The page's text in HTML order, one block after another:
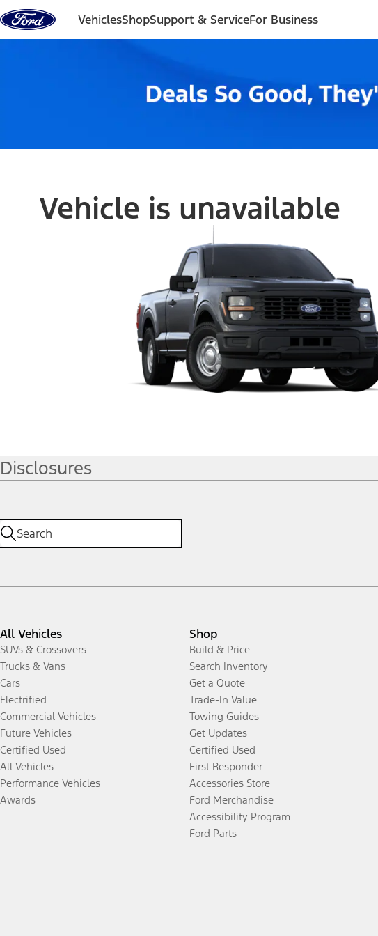
Skip to content
VehiclesShopSupport & ServiceFor Business
Vehicle is unavailable
Disclosures
All Vehicles
SUVs & Crossovers
Trucks & Vans
Cars
Electrified
Commercial Vehicles
Future Vehicles
Certified Used
All Vehicles
Performance Vehicles
Awards
Shop
Build & Price
Search Inventory
Get a Quote
Trade-In Value
Towing Guides
Get Updates
Certified Used
First Responder
Accessories Store
Ford Merchandise
Accessibility Program
Ford Parts